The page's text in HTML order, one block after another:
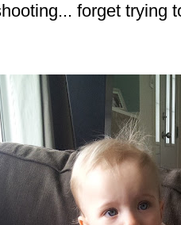
forget trying